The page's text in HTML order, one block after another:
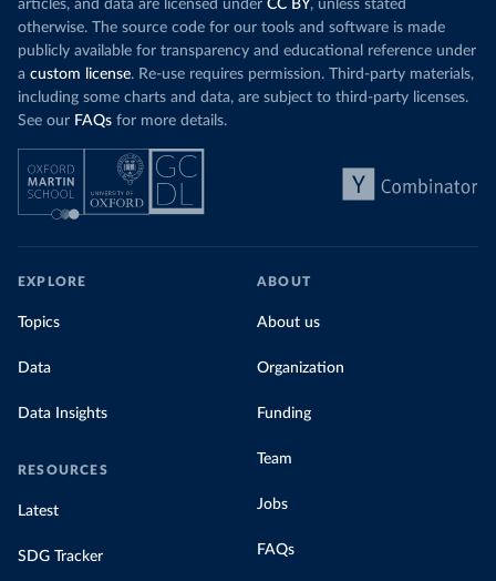
articles, and data are licensed under CC BY, unless stated
otherwise. The source code for our tools and software is made
publicly available for transparency and educational reference under
a custom license. Re-use requires permission. Third-party materials,
including some charts and data, are subject to third-party licenses.
See our FAQs for more details.
EXPLORE
Topics
Data
Data Insights
RESOURCES
Latest
SDG Tracker
ABOUT
About us
Organization
Funding
Team
Jobs
FAQs